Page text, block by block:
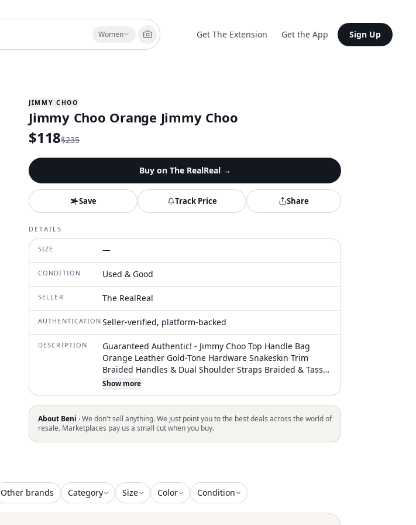
Women Get The Extension Get the App Sign Up
JIMMY CHOO
Jimmy Choo Orange Jimmy Choo
$118$235
Buy on The RealReal→
Save Track Price Share
DETAILS
SIZE —
CONDITION Used & Good
SELLER The RealReal
AUTHENTICATION Seller-verified, platform-backed
DESCRIPTION
Guaranteed Authentic! - Jimmy Choo Top Handle Bag
Orange Leather Gold-Tone Hardware Snakeskin Trim
Braided Handles & Dual Shoulder Straps Braided & Tassel
Accents Suede Lining & Dual Interior Pockets Push-Lock
Closure at Front Unfortunately, due to restrictions, this
item may not be eligible for shipping in all areas
Show more
About Beni ·We don't sell anything. We just point you to the best deals across the world of
resale. Marketplaces pay us a small cut when you buy.
Other brands Category Size Color Condition